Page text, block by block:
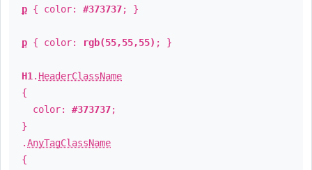
p { color: #373737; }
p { color: rgb(55,55,55) ; }
H1 . HeaderClassName
{
color: #373737;
}
.AnyTagClassName
{